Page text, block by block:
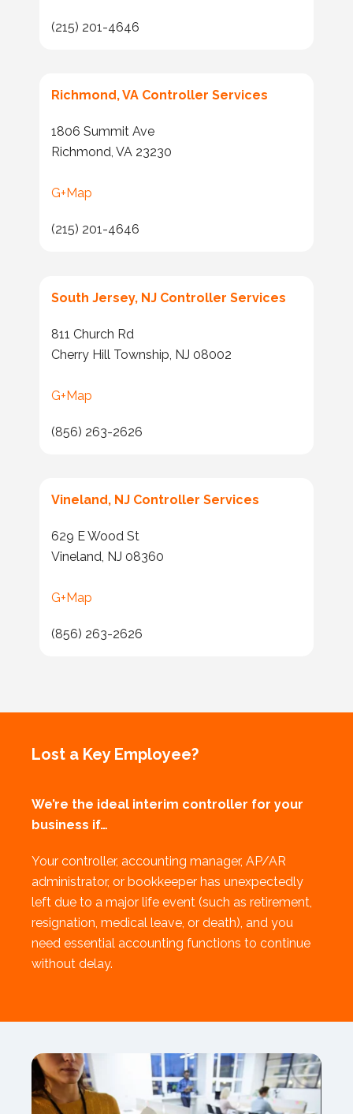
(215) 201-4646
Richmond, VA Controller Services
1806 Summit Ave
Richmond, VA 23230
G+Map
(215) 201-4646
South Jersey, NJ Controller Services
811 Church Rd
Cherry Hill Township, NJ 08002
G+Map
(856) 263-2626
Vineland, NJ Controller Services
629 E Wood St
Vineland, NJ 08360
G+Map
(856) 263-2626
Lost a Key Employee?
We’re the ideal interim controller for your
business if…
Your controller, accounting manager, AP/AR
administrator, or bookkeeper has unexpectedly
left due to a major life event (such as retirement,
resignation, medical leave, or death), and you
need essential accounting functions to continue
without delay.